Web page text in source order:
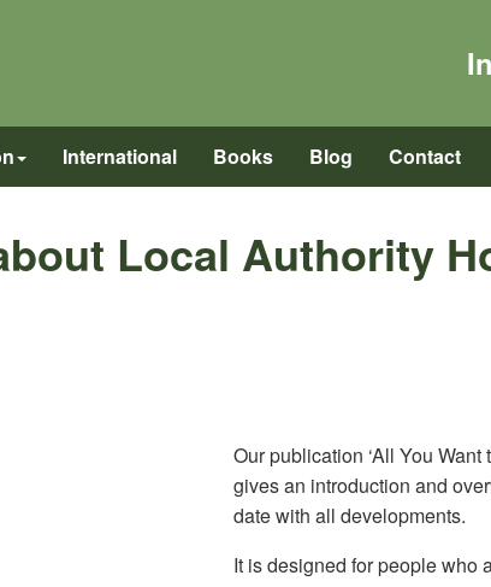
International Books Blog Contact
Local Authority
Our publication ‘All You
gives an introduction and
date with all developments.
It is designed for people who